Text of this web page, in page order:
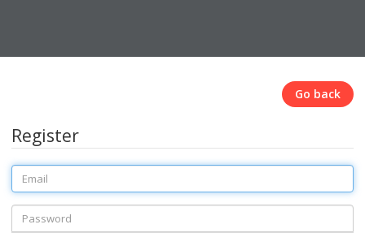
Go back
Register
Email
Password